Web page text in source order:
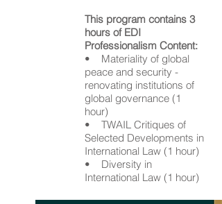
This program contains 3
hours of EDI
Professionalism Content:
• Materiality of global
peace and security -
renovating institutions of
global governance (1
hour)
• TWAIL Critiques of
Selected Developments in
International Law (1 hour)
• Diversity in
International Law (1 hour)